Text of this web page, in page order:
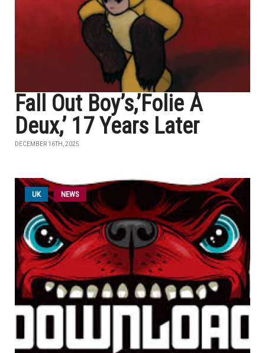
Fall Out Boy’s,’Folie À
Deux,’ 17 Years Later
DECEMBER 16TH, 2025
UK NEWS